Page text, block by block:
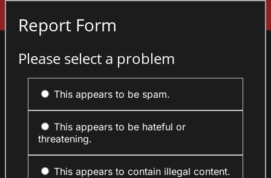
Report Form
Please select a problem
This appears to be spam.
This appears to be hateful or
threatening.
This appears to contain illegal content.